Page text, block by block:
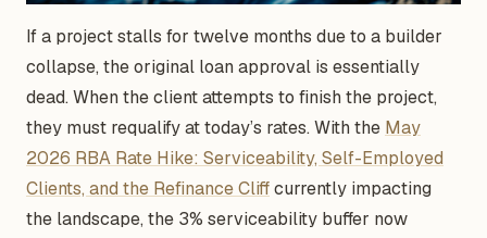
If a project stalls for twelve months due to a builder
collapse, the original loan approval is essentially
dead. When the client attempts to finish the project,
they must requalify at today’s rates. With the May
2026 RBA Rate Hike: Serviceability, Self-Employed
Clients, and the Refinance Cliffcurrently impacting
the landscape, the 3% serviceability buffer now